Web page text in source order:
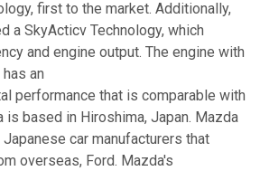
first to the market. Additionally,
a SkyActicv Technology, which
and engine output. The engine with
an
performance that is comparable with
is based in Hiroshima, Japan. Mazda
car manufacturers that
overseas, Ford. Mazda's